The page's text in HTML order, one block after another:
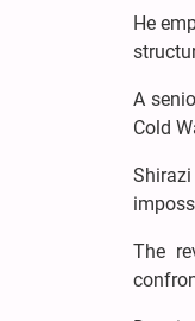
He
A
Cold
The